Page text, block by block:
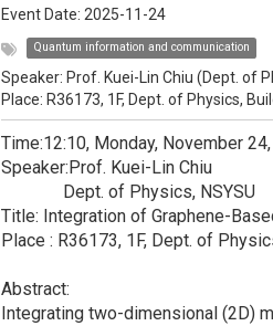
Event Date: 2025-11-24
Quantum information and communication
Speaker: Prof. Kuei-Lin Chiu (Dept. of
Place: R36173, 1F, Dept. of Physics,
Time:12:10, Monday, November
Speaker:Prof. Kuei-Lin Chiu
Dept. of Physics, NSYSU
Title: Integration of Graphene-
Place : R36173, 1F, Dept. of
Abstract:
Integrating two-dimensional (2D)